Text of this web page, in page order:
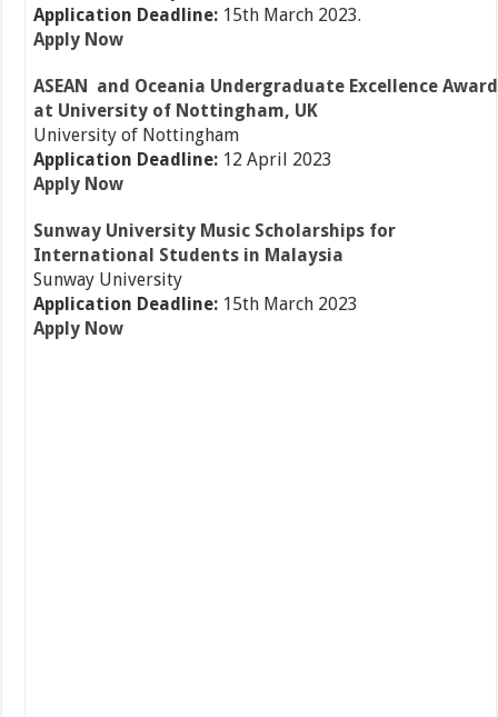
Application Deadline: 15th March 2023.
Apply Now
ASEAN and Oceania Undergraduate Excellence Award
at University of Nottingham, UK
University of Nottingham
Application Deadline: 12 April 2023
Apply Now
Sunway University Music Scholarships for
International Students in Malaysia
Sunway University
Application Deadline: 15th March 2023
Apply Now